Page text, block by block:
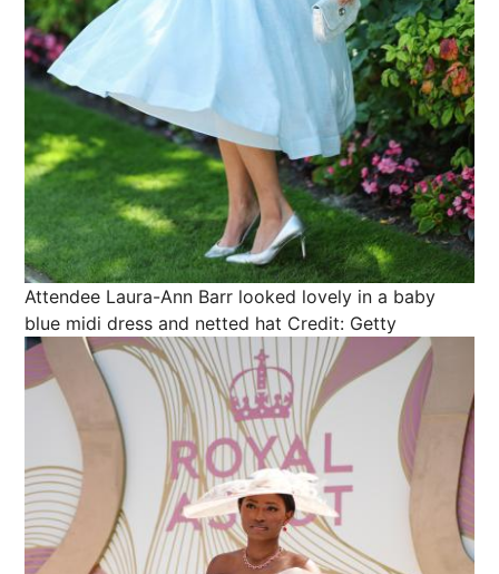
Attendee Laura-Ann Barr looked lovely in a baby
blue midi dress and netted hat Credit: Getty